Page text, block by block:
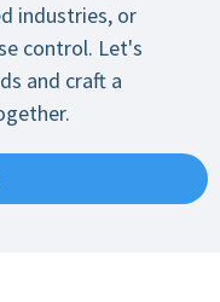
industries, or
control. Let's
and craft a